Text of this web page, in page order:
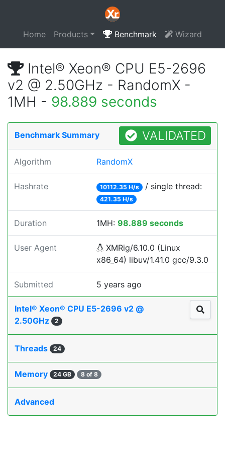
Home Products Benchmark Wizard
Intel® Xeon® CPU E5-2696
v2 @ 2.50GHz - RandomX -
1MH - 98.889 seconds
Benchmark Summary VALIDATED
Algorithm RandomX
Hashrate 10112.35 H/s / single thread:
421.35 H/s
Duration 1MH: 98.889 seconds
User Agent
XMRig/6.10.0 (Linux
x86_64) libuv/1.41.0 gcc/9.3.0
Submitted 5 years ago
Intel® Xeon® CPU E5-2696 v2 @
2.50GHz
2
Threads 24
Memory 24 GB 8 of 8
Advanced